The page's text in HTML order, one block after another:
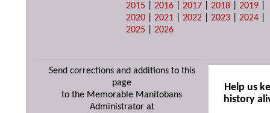
2015 |2016 |2017 |2018 |2019
2020 |2021 |2022 |2023 |2024
2025 |2026
Send corrections and additions to this
page
to the Memorable Manitobans
Administrator at
Help us
history